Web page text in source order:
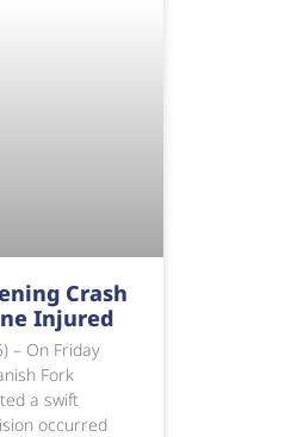
Crash
Injured
– On Friday
Fork
a swift
occurred